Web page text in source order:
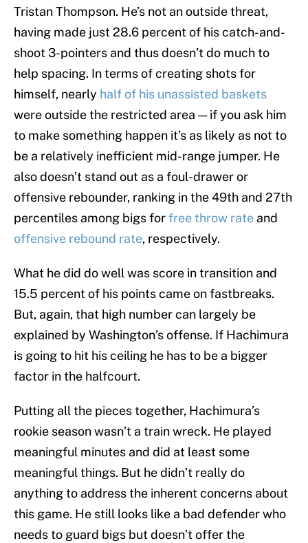
Tristan Thompson. He’s not an outside threat,
having made just 28.6 percent of his catch-and-
shoot 3-pointers and thus doesn’t do much to
help spacing. In terms of creating shots for
himself, nearly half of his unassisted baskets
were outside the restricted area — if you ask him
to make something happen it’s as likely as not to
be a relatively inefficient mid-range jumper. He
also doesn’t stand out as a foul-drawer or
offensive rebounder, ranking in the 49th and 27th
percentiles among bigs forfree throw rate and
offensive rebound rate, respectively.
What he did do well was score in transition and
15.5 percent of his points came on fastbreaks.
But, again, that high number can largely be
explained by Washington’s offense. If Hachimura
is going to hit his ceiling he has to be a bigger
factor in the halfcourt.
Putting all the pieces together, Hachimura’s
rookie season wasn’t a train wreck. He played
meaningful minutes and did at least some
meaningful things. But he didn’t really do
anything to address the inherent concerns about
this game. He still looks like a bad defender who
needs to guard bigs but doesn’t offer the